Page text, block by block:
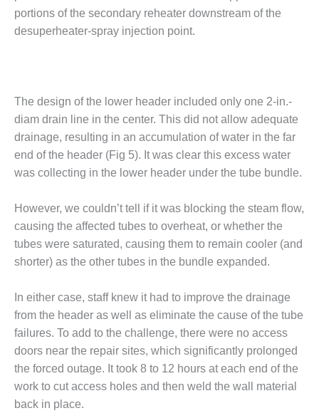
O&M, MAJOR
EQUIPMENT –
ATHENS
O&M, MAJOR
EQUIPMENT –
BLACKHAWK
STATION
O&M, MAJOR
GRANITE RIDGE
ENERGY
O&M, MAJOR
EQUIPMENT:
CENTRAL
ALABAMA
GENERATING
STATION
O&M, MAJOR
EQUIPMENT:
TENASKA
LINDSAY HILL
portions of the secondary reheater downstream of the
desuperheater-spray injection point.
The design of the lower header included only one 2-in.-
diam drain line in the center. This did not allow adequate
drainage, resulting in an accumulation of water in the far
end of the header (Fig 5). It was clear this excess water
was collecting in the lower header under the tube bundle.
However, we couldn’t tell if it was blocking the steam flow,
causing the affected tubes to overheat, or whether the
tubes were saturated, causing them to remain cooler (and
shorter) as the other tubes in the bundle expanded.
In either case, staff knew it had to improve the drainage
from the header as well as eliminate the cause of the tube
failures. To add to the challenge, there were no access
doors near the repair sites, which significantly prolonged
the forced outage. It took 8 to 12 hours at each end of the
work to cut access holes and then weld the wall material
back in place.